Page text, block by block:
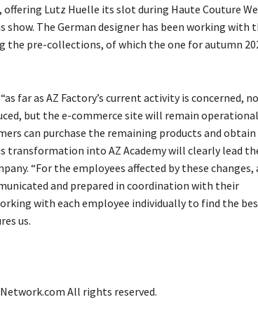
offering Lutz Huelle its slot during Haute Couture
show. The German designer has been working with
the pre-collections, of which the one for autumn
far as AZ Factory’s current activity is concerned,
but the e-commerce site will remain
can purchase the remaining products and
transformation into AZ Academy will clearly lead
“For the employees affected by these
and prepared in coordination with their
with each employee individually to find the
us.
All rights reserved.